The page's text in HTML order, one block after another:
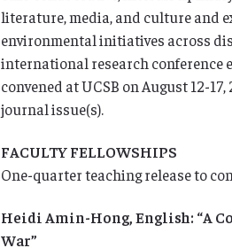
literature, media, and culture and
environmental initiatives across
international research conference
convened at UCSB on August 12-
journal issue(s).
FACULTY FELLOWSHIPS
One-quarter teaching release to
Heidi Amin-Hong, English: “A
War”